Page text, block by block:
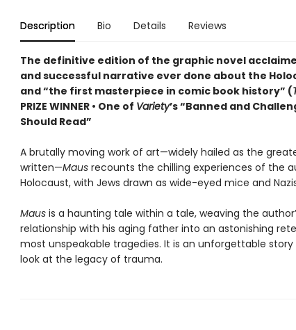
Description Bio Details Reviews
The definitive edition of the graphic novel
and successful narrative ever done about the
and “the first masterpiece in comic book history” (
PRIZE WINNER • One of Variety’s “Banned and
Should Read”
A brutally moving work of art—widely hailed as the
written—Maus recounts the chilling experiences of the
Holocaust, with Jews drawn as wide-eyed mice and
Maus is a haunting tale within a tale, weaving the
relationship with his aging father into an astonishing
most unspeakable tragedies. It is an unforgettable
look at the legacy of trauma.